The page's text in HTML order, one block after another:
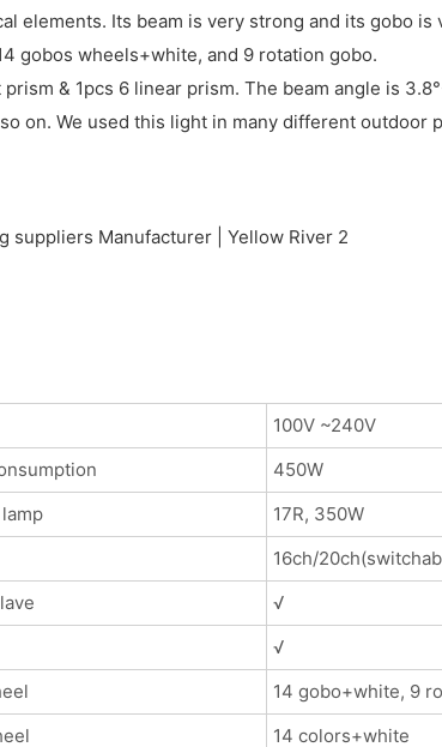
elements. Its beam is very strong and its gobo
gobos wheels+white, and 9 rotation gobo.
& 1pcs 6 linear prism. The beam angle is
on. We used this light in many different
100V ~240V
450W
17R, 350W
16ch/
√
√
14 gobo+white, 9
14 colors+white